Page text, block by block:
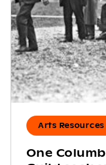
Arts Resources
One